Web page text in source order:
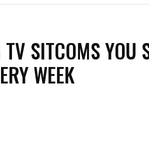
SITCOMS YOU
WEEK